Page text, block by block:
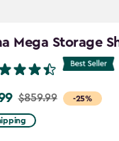
Mega Storage
-25%
$859.99